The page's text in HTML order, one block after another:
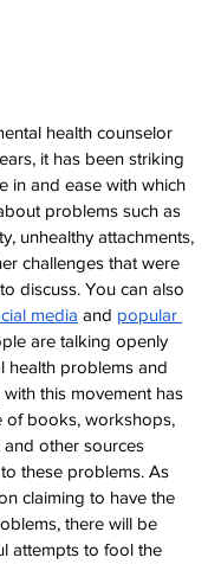
health counselor
it has been striking
in and ease with which
problems such as
unhealthy attachments,
challenges that were
discuss. You can also
media and popular
are talking openly
health problems and
this movement has
of books, workshops,
and other sources
these problems. As
claiming to have the
there will be
attempts to fool the